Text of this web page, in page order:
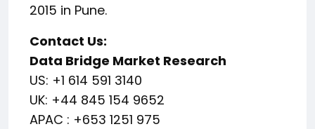
2015 in Pune.
Contact Us:
Data Bridge Market Research
US: +1 614 591 3140
UK: +44 845 154 9652
APAC : +653 1251 975